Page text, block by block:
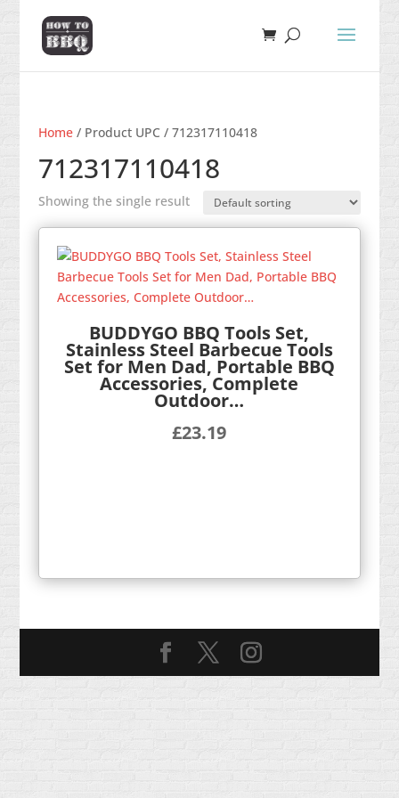
Home/ Product UPC / 712317110418
712317110418
Showing the single result
BUDDYGO BBQ Tools Set,
Stainless Steel Barbecue Tools
Set for Men Dad, Portable BBQ
Accessories, Complete
Outdoor…
£23.19